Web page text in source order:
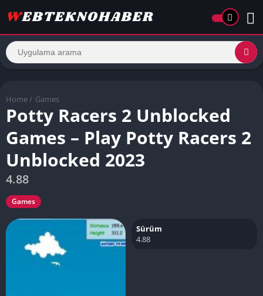
Home / Games
Potty Racers 2 Unblocked
Games – Play Potty Racers 2
Unblocked 2023
4.88
Games
Sürüm
4.88